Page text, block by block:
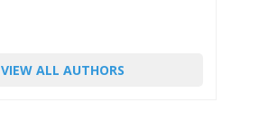
VIEW ALL AUTHORS